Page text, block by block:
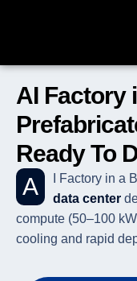
AI Factory
Ready To
AI Factory in
data center
compute (50–100
cooling and rapid